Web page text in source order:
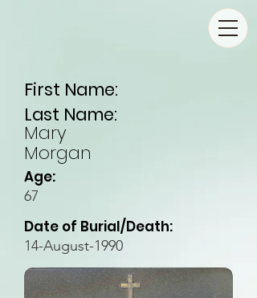
First Name:
Last Name:
Mary
Morgan
Age:
67
Date of Burial/Death:
14-August-1990